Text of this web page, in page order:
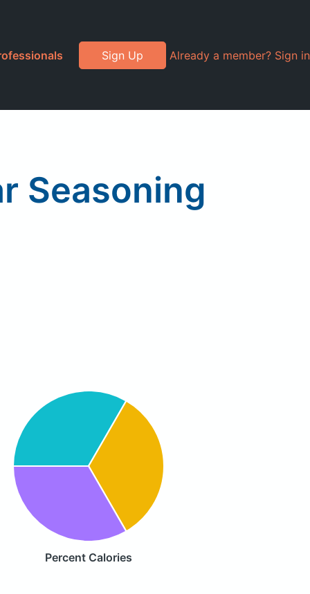
Sign Up Already a member? Sign in
Seasoning
Percent Calories